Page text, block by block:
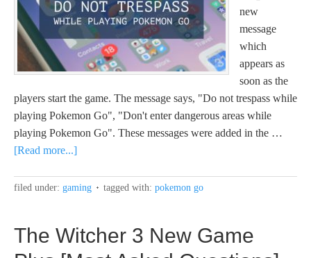
new
message
which
appears as
soon as the
players start the game. The message says, "Do not trespass while
playing Pokemon Go", "Don't enter dangerous areas while
playing Pokemon Go". These messages were added in the …
[Read more...]
filed under: gaming tagged with: pokemon go
The Witcher 3 New Game